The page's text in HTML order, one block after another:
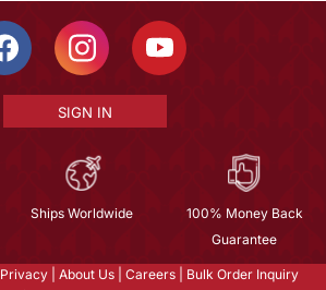
SIGN IN
Ships Worldwide
100% Money Back
Guarantee
Privacy About Us Careers
Bulk Order Inquiry